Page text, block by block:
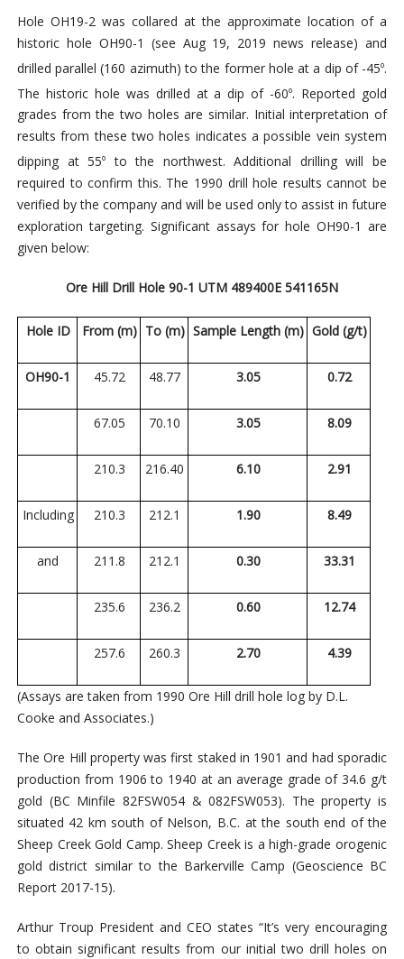
Hole OH19-2 was collared at the approximate location of a
historic hole OH90-1 (see Aug 19, 2019 news release) and
drilled parallel (160 azimuth) to the former hole at a dip of -45o.
The historic hole was drilled at a dip of -60o. Reported gold
grades from the two holes are similar. Initial interpretation of
results from these two holes indicates a possible vein system
dipping at 55o to the northwest. Additional drilling willbe
required to confirm this. The 1990 drill hole results cannot be
verified by the company and will be used only to assist in future
exploration targeting. Significant assays for hole OH90-1 are
given below:
Ore Hill Drill Hole 90-1 UTM 489400E 541165N
Hole ID From (m) To (m) Sample Length (m) Gold (g/t)
OH90-1 45.72 48.77 3.05 0.72
67.05 70.10 3.05 8.09
210.3 216.40 6.10 2.91
Including 210.3 212.1 1.90 8.49
and 211.8 212.1 0.30 33.31
235.6 236.2 0.60 12.74
257.6 260.3 2.70 4.39
(Assays are taken from 1990 Ore Hill drill hole log by D.L.
Cooke and Associates.)
The Ore Hill property was first staked in 1901 and had sporadic
production from 1906 to 1940 at an average grade of 34.6 g/t
gold (BC Minfile 82FSW054 & 082FSW053). The property is
situated 42 km south of Nelson, B.C. at the south end of the
Sheep Creek Gold Camp. Sheep Creek is a high-grade orogenic
gold district similar to the Barkerville Camp (Geoscience BC
Report 2017-15).
Arthur Troup President and CEO states “It’s very encouraging
to obtain significant results from our initial two drill holes on